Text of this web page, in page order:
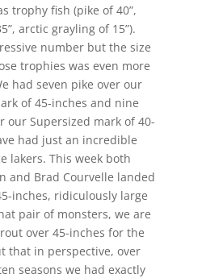
trophy fish (pike of 40”,
arctic grayling of 15”).
number but the size
trophies was even more
had seven pike over our
of 45-inches and nine
our Supersized mark of 40-
had just an incredible
lakers. This week both
and Brad Courvelle landed
inches, ridiculously large
pair of monsters, we are
over 45-inches for the
that in perspective, over
seasons we had exactly